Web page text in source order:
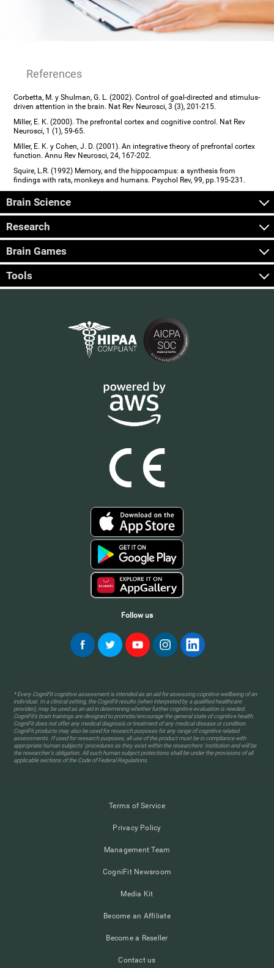
References
Corbetta, M. y Shulman, G. L. (2002). Control of goal-directed and stimulus-
driven attention in the brain. Nat Rev Neurosci, 3 (3), 201-215.
Miller, E. K. (2000). The prefrontal cortex and cognitive control. Nat Rev
Neurosci, 1 (1), 59-65.
Miller, E. K. y Cohen, J. D. (2001). An integrative theory of prefrontal cortex
function. Annu Rev Neurosci, 24, 167-202.
Squire, L.R. (1992) Memory, and the hippocampus: a synthesis from
findings with rats, monkeys and humans. Psychol Rev, 99, pp.195-231.
Brain Science
Research
Brain Games
Tools
Follow us
* Every CogniFit cognitive assessment is intended as an aid for assessing cognitive wellbeing of an
individual. In a clinical setting, the CogniFit results (when interpreted by a qualified healthcare
provider), may be used as an aid in determining whether further cognitive evaluation is needed.
CogniFit’s brain trainings are designed to promote/encourage the general state of cognitive health.
CogniFit does not offer any medical diagnosis or treatment of any medical disease or condition.
CogniFit products may also be used for research purposes for any range of cognitive related
assessments. If used for research purposes, all use of the product must be in compliance with
appropriate human subjects' procedures as they exist within the researchers' institution and will be
the researcher's obligation. All such human subject protections shall be under the provisions of all
applicable sections of the Code of Federal Regulations.
Terms of Service
Privacy Policy
Management Team
CogniFit Newsroom
Media Kit
Become an Affiliate
Become a Reseller
Contact us